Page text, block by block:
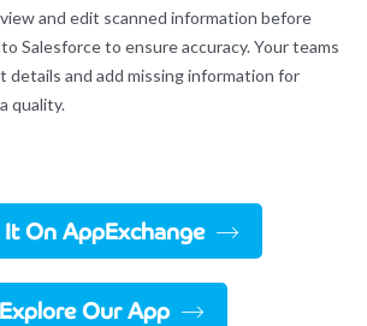
and edit scanned information before
Salesforce to ensure accuracy. Your teams
details and add missing information for
quality.
It On AppExchange
Explore Our App